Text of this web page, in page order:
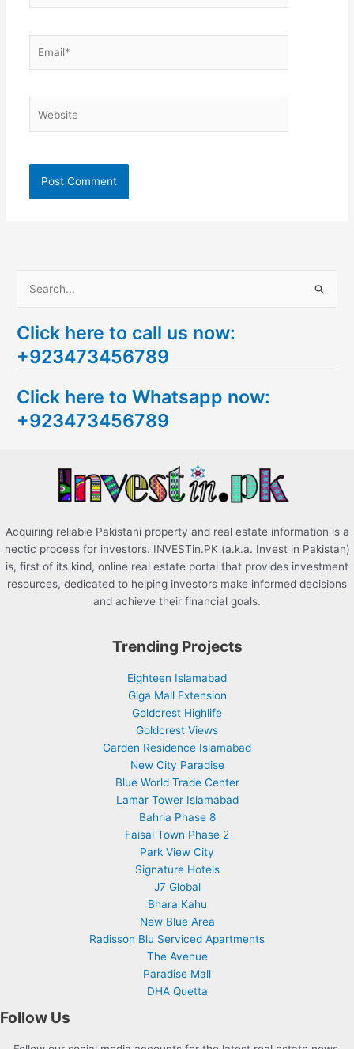
a
r
h
f
Click here to call us now:
+923473456789
Click here to Whatsapp now:
+923473456789
Acquiring reliable Pakistani property and real estate information is a
hectic process for investors. INVESTin.PK (a.k.a. Invest in Pakistan)
is, first of its kind, online real estate portal that provides investment
resources, dedicated to helping investors make informed decisions
and achieve their financial goals.
Trending Projects
Eighteen Islamabad
Giga Mall Extension
Goldcrest Highlife
Goldcrest Views
Garden Residence Islamabad
New City Paradise
Blue World Trade Center
Lamar Tower Islamabad
Bahria Phase 8
Faisal Town Phase 2
Park View City
Signature Hotels
J7 Global
Bhara Kahu
New Blue Area
Radisson Blu Serviced Apartments
The Avenue
Paradise Mall
DHA Quetta
Follow Us